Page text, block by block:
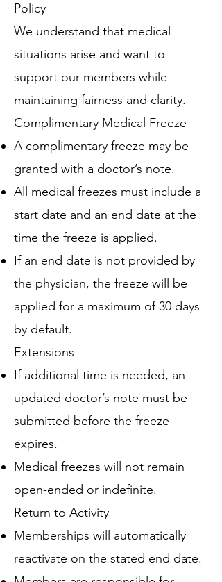
Policy
We understand that medical
situations arise and want to
support our members while
maintaining fairness and clarity.
Complimentary Medical Freeze
A complimentary freeze may be
granted with a doctor’s note.
All medical freezes must include a
start date and an end date at the
time the freeze is applied.
If an end date is not provided by
the physician, the freeze will be
applied for a maximum of 30 days
by default.
Extensions
If additional time is needed, an
updated doctor’s note must be
submitted before the freeze
expires.
Medical freezes will not remain
open-ended or indefinite.
Return to Activity
Memberships will automatically
reactivate on the stated end date.